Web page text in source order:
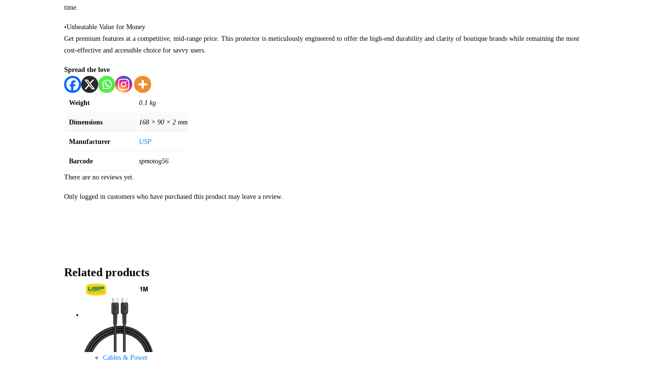
time.
•Unbeatable Value for Money
Get premium features at a competitive, mid-range price. This protector is meticulously engineered to offer the high-end durability and clarity of boutique brands while remaining the most
cost-effective and accessible choice for savvy users.
Spread the love
Weight 0.1 kg
Dimensions 168 × 90 × 2 mm
Manufacturer USP
Barcode spmotog56
There are no reviews yet.
Only logged in customers who have purchased this product may leave a review.
Related products
Cables & Power